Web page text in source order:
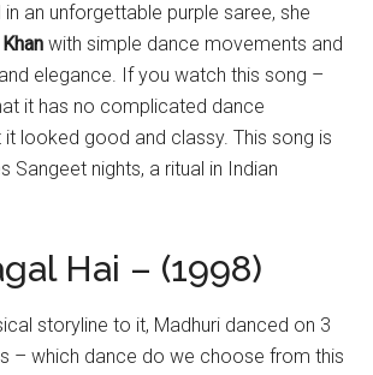
an unforgettable purple saree, she
Khanwith simple dance movements and
elegance. If you watch this song –
it has no complicated dance
looked good and classy. This song is
Sangeet nights, a ritual in Indian
Hai – (1998)
storyline to it, Madhuri danced on 3
– which dance do we choose from this